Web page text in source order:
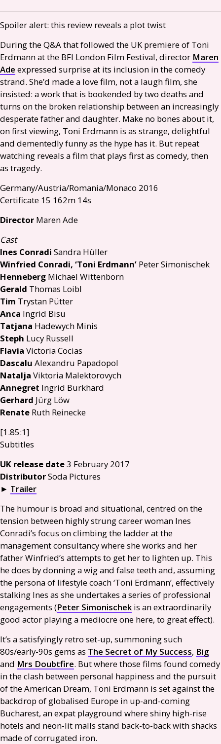
Spoiler alert: this review reveals a plot twist
During theQ&Athat followed the UK premiere of Toni
Erdmann at the BFI London Film Festival, director Maren
Ade expressed surprise at its inclusion in the comedy
strand. She’d made a love film, not a laugh film, she
insisted: a work that is bookended by two deaths and
turns on the broken relationship between an increasingly
desperate father and daughter. Make no bones about it,
on first viewing, Toni Erdmann is as strange, delightful
and dementedly funny as the hype has it. But repeat
watching reveals a film that plays first as comedy, then
as tragedy.
Germany/Austria/Romania/Monaco 2016
Certificate 15 162m 14s
Director Maren Ade
Cast
Ines Conradi Sandra Hüller
Winfried Conradi, ‘Toni Erdmann’ Peter Simonischek
Henneberg Michael Wittenborn
Gerald Thomas Loibl
Tim Trystan Pütter
Anca Ingrid Bisu
Tatjana Hadewych Minis
Steph Lucy Russell
Flavia Victoria Cocias
Dascalu Alexandru Papadopol
Natalja Viktoria Malektorovych
Annegret Ingrid Burkhard
Gerhard Jürg Löw
Renate Ruth Reinecke
[1.85:1]
Subtitles
UK release date3 February 2017
DistributorSoda Pictures
► Trailer
The humour is broad and situational, centred on the
tension between highly strung career woman Ines
Conradi’s focus on climbing the ladder at the
management consultancy where she works and her
father Winfried’s attempts to get her to lighten up. This
he does by donning a wig and false teeth and, assuming
the persona of lifestyle coach ‘Toni Erdmann’, effectively
stalking Ines as she undertakes a series of professional
engagements (Peter Simonischek is an extraordinarily
good actor playing a mediocre one here, to great effect).
It’s a satisfyingly retro set-up, summoning such
80s/early-90s gems as The Secret of My Success, Big
and Mrs Doubtfire. But where those films found comedy
in the clash between personal happiness and the pursuit
of the American Dream, Toni Erdmann is set against the
backdrop of globalised Europe in up-and-coming
Bucharest, an expat playground where shiny high-rise
hotels and neon-lit malls stand back-to-back with shacks
made of corrugated iron.